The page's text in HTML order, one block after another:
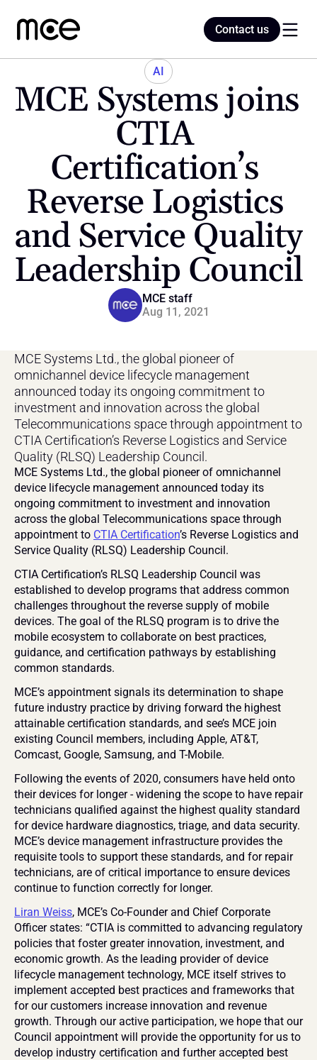
AI
MCE Systems joins
CTIA
Certification’s
Reverse Logistics
and Service Quality
Leadership Council
MCE staff
Aug 11, 2021
Contact us
MCE Systems Ltd., the global pioneer of
omnichannel device lifecycle management
announced today its ongoing commitment to
investment and innovation across the global
Telecommunications space through appointment to
CTIA Certification’s Reverse Logistics and Service
Quality (RLSQ) Leadership Council.
MCE Systems Ltd., the global pioneer of omnichannel
device lifecycle management announced today its
ongoing commitment to investment and innovation
across the global Telecommunications space through
appointment to CTIA Certification’s Reverse Logistics and
Service Quality (RLSQ) Leadership Council.
CTIA Certification’s RLSQ Leadership Council was
established to develop programs that address common
challenges throughout the reverse supply of mobile
devices. The goal of the RLSQ program is to drive the
mobile ecosystem to collaborate on best practices,
guidance, and certification pathways by establishing
common standards.
MCE’s appointment signals its determination to shape
future industry practice by driving forward the highest
attainable certification standards, and see’s MCE join
existing Council members, including Apple, AT&T,
Comcast, Google, Samsung, and T-Mobile.
Following the events of 2020, consumers have held onto
their devices for longer - widening the scope to have repair
technicians qualified against the highest quality standard
for device hardware diagnostics, triage, and data security.
MCE’s device management infrastructure provides the
requisite tools to support these standards, and for repair
technicians, are of critical importance to ensure devices
continue to function correctly for longer.
Liran Weiss, MCE’s Co-Founder and Chief Corporate
Officer states: “CTIA is committed to advancing regulatory
policies that foster greater innovation, investment, and
economic growth. As the leading provider of device
lifecycle management technology, MCE itself strives to
implement accepted best practices and frameworks that
for our customers increase innovation and revenue
growth. Through our active participation, we hope that our
Council appointment will provide the opportunity for us to
develop industry certification and further accepted best
Contact us
Home